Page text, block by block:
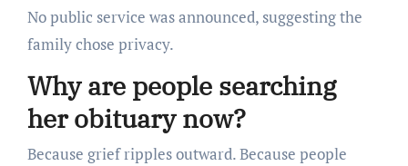
No public service was announced, suggesting the
family chose privacy.
Why are people searching
her obituary now?
Because grief ripples outward. Because people